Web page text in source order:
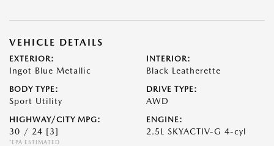
VEHICLE DETAILS
EXTERIOR:
Ingot Blue Metallic
INTERIOR:
Black Leatherette
BODY TYPE:
Sport Utility
DRIVE TYPE:
AWD
HIGHWAY/CITY MPG:
30 / 24 [3]
*EPA ESTIMATED
ENGINE:
2.5L SKYACTIV-G 4-cyl